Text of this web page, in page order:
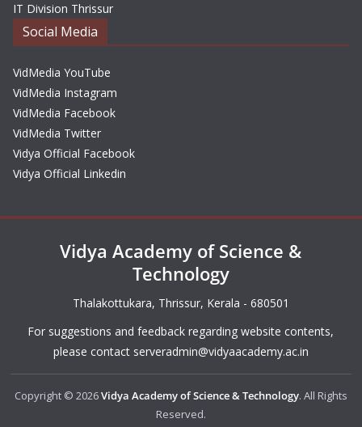
IT Division Thrissur
Social Media
VidMedia YouTube
VidMedia Instagram
VidMedia Facebook
VidMedia Twitter
Vidya Official Facebook
Vidya Official Linkedin
Vidya Academy of Science &
Technology
Thalakottukara, Thrissur, Kerala - 680501
For suggestions and feedback regarding website contents,
please contact serveradmin@vidyaacademy.ac.in
Copyright © 2026Vidya Academy of Science & Technology. All Rights
Reserved.